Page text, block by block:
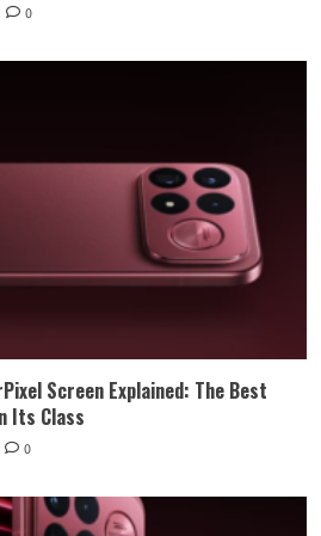
0
Screen Explained: The Best
Its Class
0